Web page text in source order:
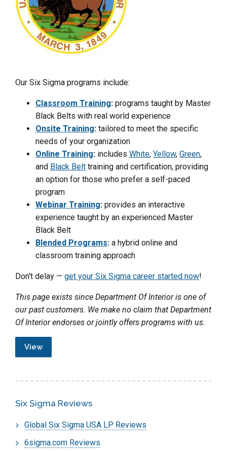
Our Six Sigma programs include:
Classroom Training: programs taught by Master
Black Belts with real world experience
Onsite Training: tailored to meet the specific
needs of your organization
Online Training: includes White, Yellow, Green,
and Black Belt training and certification, providing
an option for those who prefer a self-paced
program
Webinar Training: provides an interactive
experience taught by an experienced Master
Black Belt
Blended Programs: a hybrid online and
classroom training approach
Don't delay — get your Six Sigma career started now!
This page exists since Department Of Interior is one of
our past customers. We make no claim that Department
Of Interior endorses or jointly offers programs with us.
View
Six Sigma Reviews
Global Six Sigma USA LP Reviews
6sigma.com Reviews